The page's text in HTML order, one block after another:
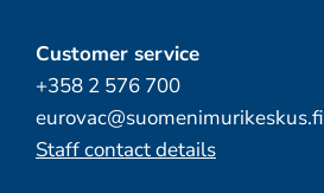
Customer service
+358 2 576 700
eurovac@suomenimurikeskus.fi
Staff contact details